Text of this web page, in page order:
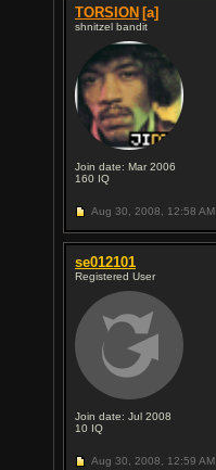
TORSION [a]
shnitzel bandit
Join date: Mar 2006
160 IQ
Aug 30, 2008, 12:58 AM
se012101
Registered User
Join date: Jul 2008
10 IQ
Aug 30, 2008, 12:59 AM